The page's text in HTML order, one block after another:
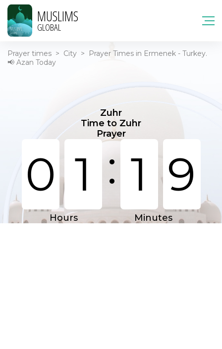
MUSLIMS
GLOBAL
Prayer times > City >
Prayer Times in Ermenek - Turkey.
📢 Azan Today
Zuhr
Time to Zuhr
Prayer
0 1 : 1 9
Hours Minutes